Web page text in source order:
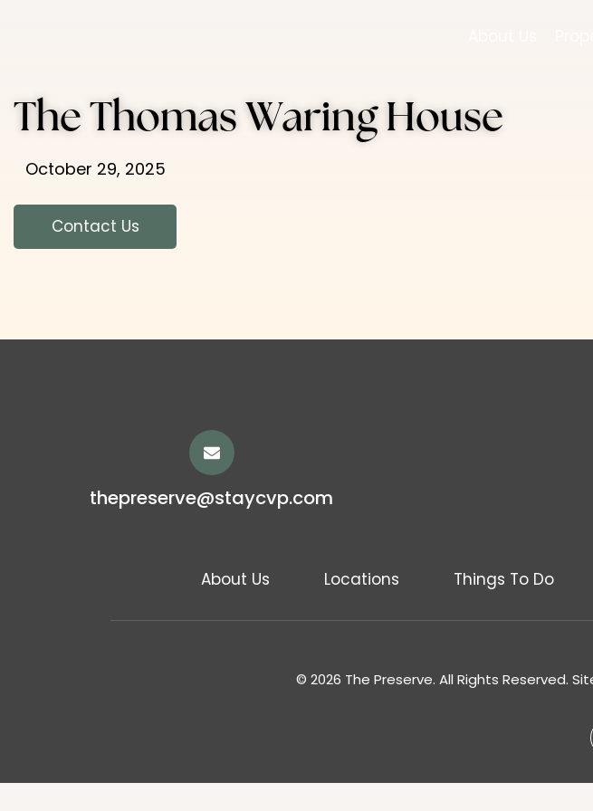
The Thomas Waring House
October 29, 2025
Contact Us
thepreserve@staycvp.com
About Us Locations Things To Do
© 2026 The Preserve. All Rights Reserved.